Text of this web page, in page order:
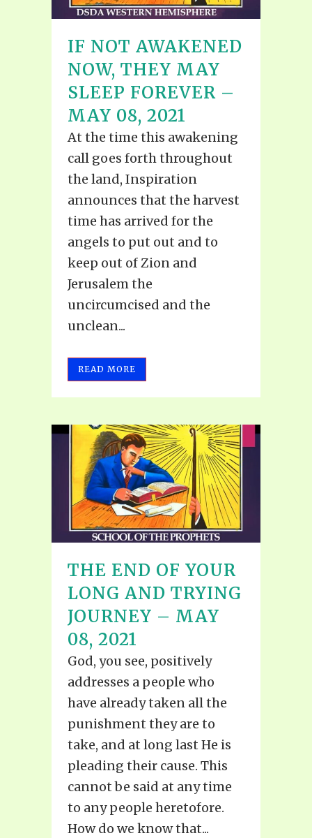
IF NOT AWAKENED
NOW, THEY MAY
SLEEP FOREVER –
MAY 08, 2021
At the time this awakening
call goes forth throughout
the land, Inspiration
announces that the harvest
time has arrived for the
angels to put out and to
keep out of Zion and
Jerusalem the
uncircumcised and the
unclean...
READ MORE
THE END OF YOUR
LONG AND TRYING
JOURNEY – MAY
08, 2021
God, you see, positively
addresses a people who
have already taken all the
punishment they are to
take, and at long last He is
pleading their cause. This
cannot be said at any time
to any people heretofore.
How do we know that...